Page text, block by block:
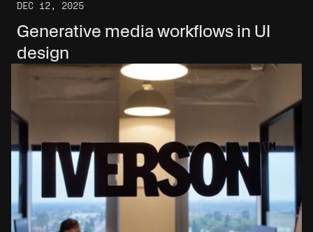
DEC 12, 2025
Generative media workflows in UI
design